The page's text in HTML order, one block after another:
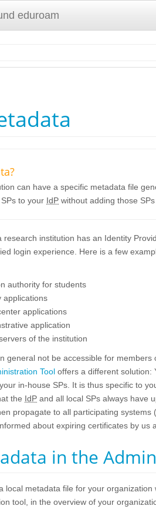
eduroam
can have a specific metadata file
to your IdP without adding those
research institution has an Identity
login experience. Here is a few
authority for students
applications
applications
application
of the institution
general not be accessible for
Tool offers a different solution:
in-house SPs. It is thus specific to
the IdP and all local SPs always have
propagate to all participating
about expiring certificates by us
in the
local metadata file for your organization
tool, in the overview of your